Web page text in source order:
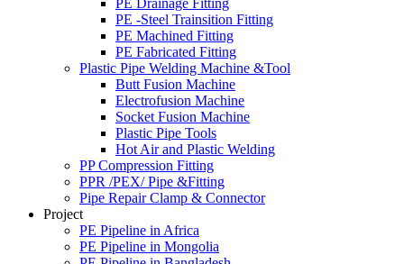
PE Drainage Fitting
PE -Steel Trainsition Fitting
PE Machined Fitting
PE Fabricated Fitting
Plastic Pipe Welding Machine &Tool
Butt Fusion Machine
Electrofusion Machine
Socket Fusion Machine
Plastic Pipe Tools
Hot Air and Plastic Welding
PP Compression Fitting
PPR /PEX/ Pipe &Fitting
Pipe Repair Clamp & Connector
Project
PE Pipeline in Africa
PE Pipeline in Mongolia